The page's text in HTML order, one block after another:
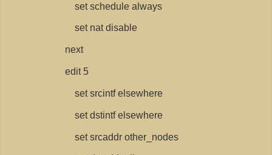
set schedule always
set nat disable
next
edit 5
set srcintf elsewhere
set dstintf elsewhere
set srcaddr other_nodes